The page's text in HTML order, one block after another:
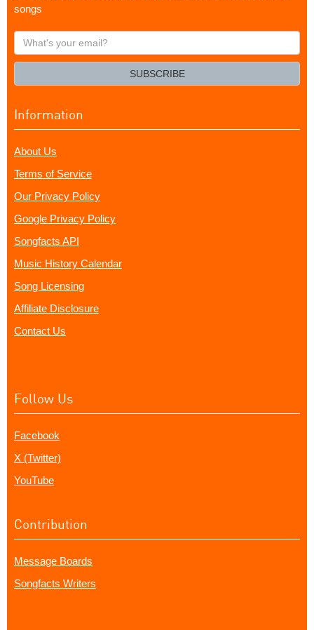
songs
What's
your
SUBSCRIBE
Information
About Us
Terms of Service
Our Privacy Policy
Google Privacy Policy
Songfacts API
Music History Calendar
Song Licensing
Affiliate Disclosure
Contact Us
Follow Us
Facebook
X (Twitter)
YouTube
Contribution
Message Boards
Songfacts Writers